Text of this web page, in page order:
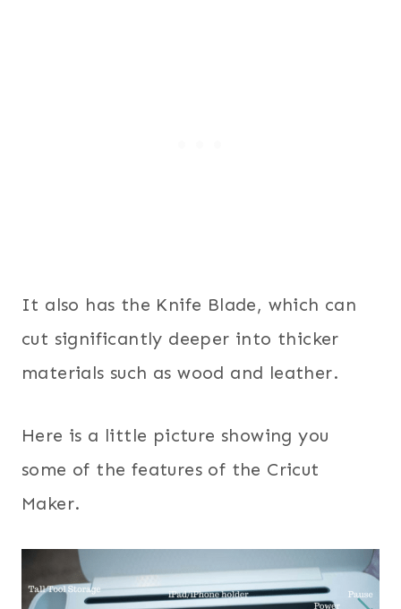
It also has the Knife Blade, which can
cut significantly deeper into thicker
materials such as wood and leather.
Here is a little picture showing you
some of the features of the Cricut
Maker.